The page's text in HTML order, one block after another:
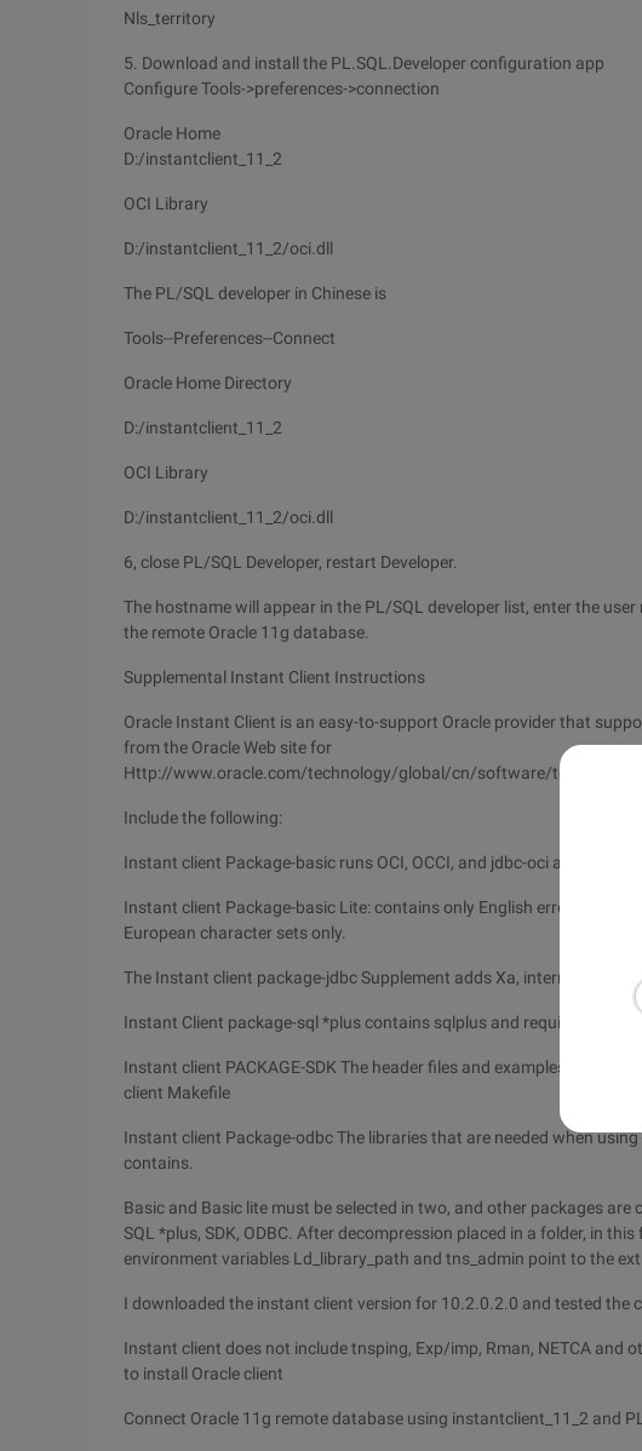
Nls_territory
5. Download and install the PL.SQL.Developer configuration app
Configure Tools->preferences->connection
Oracle Home
D:/instantclient_11_2
OCI Library
D:/instantclient_11_2/oci.dll
The PL/SQL developer in Chinese is
Tools--Preferences--Connect
Oracle Home Directory
D:/instantclient_11_2
OCI Library
D:/instantclient_11_2/oci.dll
6, close PL/SQL Developer, restart Developer.
The hostname will appear in the PL/SQL developer list, enter the
the remote Oracle 11g database.
Supplemental Instant Client Instructions
Oracle Instant Client is an easy-to-support Oracle provider that
from the Oracle Web site for
Http://www.oracle.com/technology/global/cn/software/tech/oci/
Include the following:
Instant client Package-basic runs OCI, OCCI, and jdbc-oci all files
Instant client Package-basic Lite: contains only English error
European character sets only.
The Instant client package-jdbc Supplement adds Xa,
Instant Client package-sql *plus contains sqlplus and required library
Instant client PACKAGE-SDK The header files and examples needed
client Makefile
Instant client Package-odbc The libraries that are needed when
contains.
Basic and Basic lite must be selected in two, and other packages
SQL *plus, SDK, ODBC. After decompression placed in a folder, in
environment variables Ld_library_path and tns_admin point to the
I downloaded the instant client version for 10.2.0.2.0 and tested the
Instant client does not include tnsping, Exp/imp, Rman, NETCA and
to install Oracle client
Connect Oracle 11g remote database using instantclient_11_2 and